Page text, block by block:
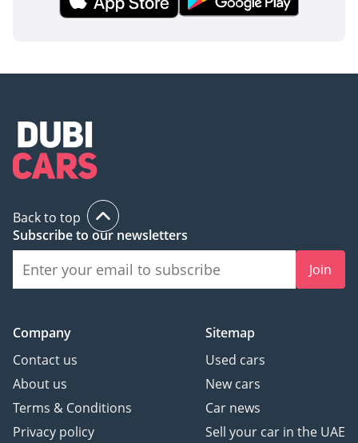
Back to top
Subscribe to our newsletters
Join
Company
Contact us
About us
Terms & Conditions
Privacy policy
Sitemap
Used cars
New cars
Car news
Sell your car in the UAE